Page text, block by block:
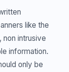
like the
non intrusive
information.
only be